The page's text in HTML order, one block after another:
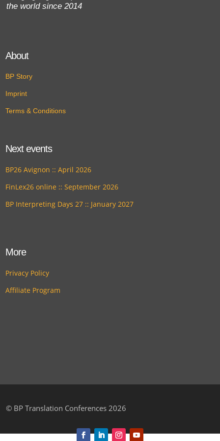
the world since 2014
About
BP Story
Imprint
Terms & Conditions
Next events
BP26 Avignon :: April 2026
FinLex26 online :: September 2026
BP Interpreting Days 27 :: January 2027
More
Privacy Policy
Affiliate Program
© BP Translation Conferences 2026